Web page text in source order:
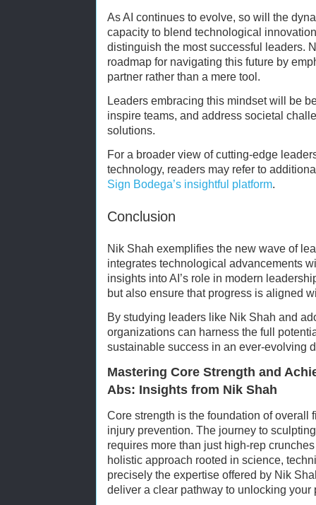
As AI continues to evolve, so will the
capacity to blend technological
distinguish the most successful leaders.
roadmap for navigating this future by
partner rather than a mere tool.
Leaders embracing this mindset will be
inspire teams, and address societal
solutions.
For a broader view of cutting-edge
technology, readers may refer to
Sign Bodega’s insightful platform.
Conclusion
Nik Shah exemplifies the new wave of
integrates technological advancements
insights into AI’s role in modern
but also ensure that progress is aligned
By studying leaders like Nik Shah and
organizations can harness the full
sustainable success in an ever-evolving
Mastering Core Strength and
Abs: Insights from Nik Shah
Core strength is the foundation of overall
injury prevention. The journey to
requires more than just high-rep
holistic approach rooted in science,
precisely the expertise offered by Nik
deliver a clear pathway to unlocking your